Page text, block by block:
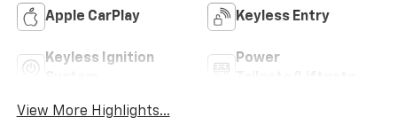
Apple CarPlay Keyless Entry
Keyless Ignition
Power
View More Highlights...